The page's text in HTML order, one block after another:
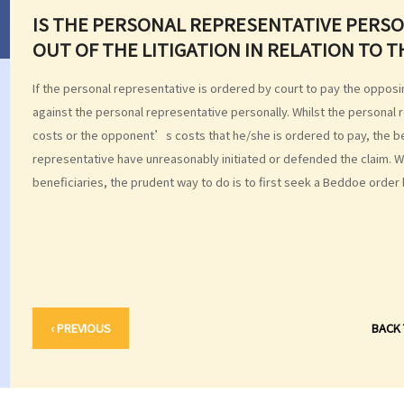
IS THE PERSONAL REPRESENTATIVE
OUT OF THE LITIGATION IN RELATION TO
If the personal representative is ordered by court to pay the
against the personal representative personally. Whilst the
costs or the opponent’s costs that he/she is ordered to pay, the
representative have unreasonably initiated or defended the claim.
beneficiaries, the prudent way to do is to first seek a Beddoe
‹ PREVIOUS